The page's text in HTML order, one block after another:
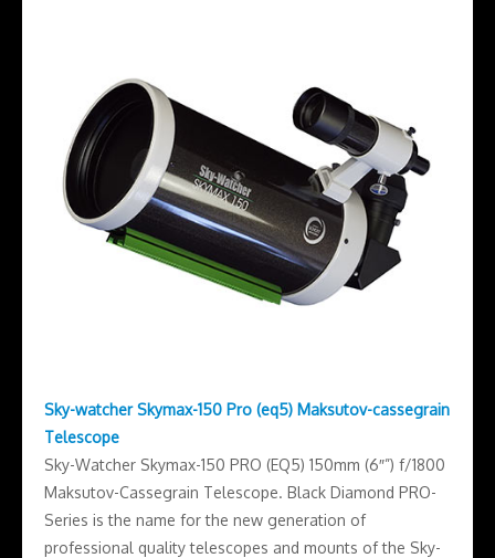
Sky-watcher Skymax-150 Pro (eq5) Maksutov-cassegrain
Telescope
Sky-Watcher Skymax-150 PRO (EQ5) 150mm (6″”) f/1800
Maksutov-Cassegrain Telescope. Black Diamond PRO-
Series is the name for the new generation of
professional quality telescopes and mounts of the Sky-